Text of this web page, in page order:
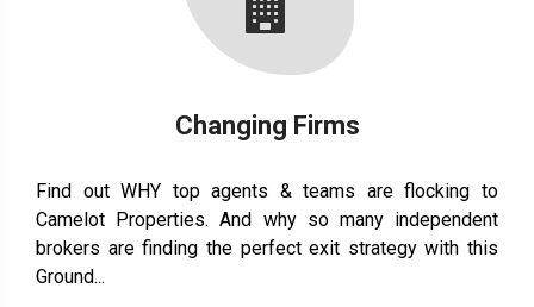
Changing Firms
Find out WHY top agents & teams are flocking to
Camelot Properties. And why so many independent
brokers are finding the perfect exit strategy with this
Ground...